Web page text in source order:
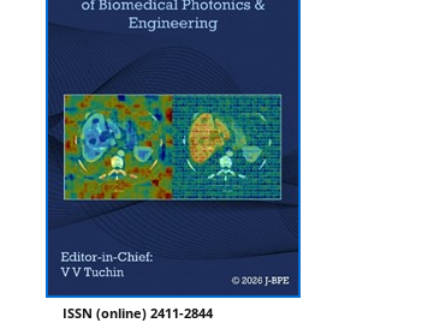
ISSN (online) 2411-2844